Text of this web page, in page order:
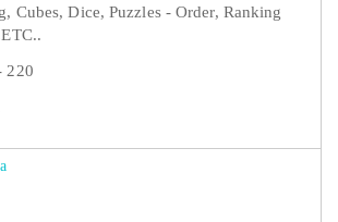
Cubes, Dice, Puzzles - Order, Ranking
220